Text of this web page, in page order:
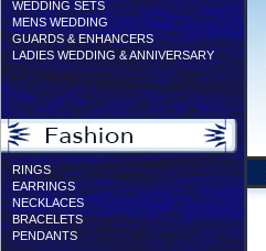
WEDDING SETS
MENS WEDDING
GUARDS & ENHANCERS
LADIES WEDDING & ANNIVERSARY
RINGS
EARRINGS
NECKLACES
BRACELETS
PENDANTS